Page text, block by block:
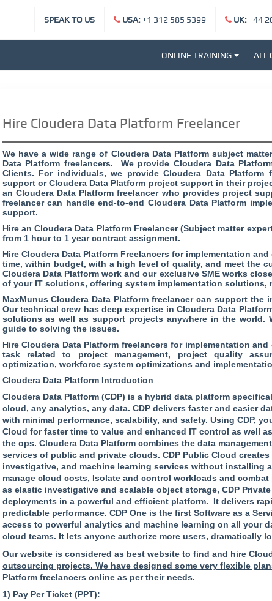
USA:+1 312 585 5399 UK:+44
SPEAK TO US
ONLINE TRAINING ALL
Hire Cloudera Data Platform Freelancer
We have a wide range of Cloudera Data Platform subject
Data Platform freelancers. We provide Cloudera Data
Clients. For individuals, we provide Cloudera Data
support or Cloudera Data Platform project support in their
an Cloudera Data Platform freelancer who provides project
freelancer can handle end-to-end Cloudera Data Platform
support.
Hire an Cloudera Data Platform Freelancer (Subject matter
from 1 hour to 1 year contract assignment.
Hire Cloudera Data Platform Freelancers for implementation
time, within budget, with a high level of quality, and meet the
Cloudera Data Platform work and our exclusive SME works
of your IT solutions, offering system implementation solutions,
MaxMunus Cloudera Data Platform freelancer can support
Our technical crew has deep expertise in Cloudera Data
solutions as well as support projects anywhere in the world.
guide to solving the issues.
Hire Cloudera Data Platform freelancers for implementation
task related to project management, project quality
optimization, workforce system optimizations and
Cloudera Data Platform Introduction
Cloudera Data Platform (CDP) is a hybrid data platform
cloud, any analytics, any data. CDP delivers faster and easier
with minimal performance, scalability, and safety. Using CDP,
Cloud for faster time to value and enhanced IT control as well
the ops. Cloudera Data Platform combines the data
services of public and private clouds. CDP Public Cloud
investigative, and machine learning services without installing
manage cloud costs, Isolate and control workloads and
as elastic investigative and scalable object storage, CDP
deployments in a powerful and efficient platform. It delivers
predictable performance. CDP One is the first Software as a
access to powerful analytics and machine learning on all your
cloud teams. It lets anyone authorize more users, dramatically
Our website is considered as best website to find and hire
outsourcing projects. We have designed some very flexible
Platform freelancers online as per their needs.
1) Pay Per Ticket (PPT):